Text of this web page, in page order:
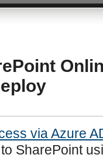
via Azure
SharePoint